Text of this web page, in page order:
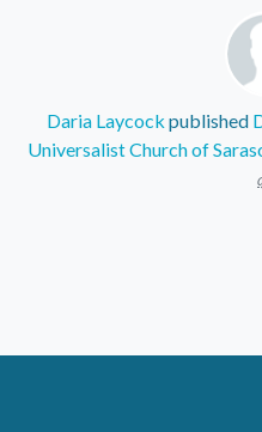
Daria Laycock published
Universalist Church of